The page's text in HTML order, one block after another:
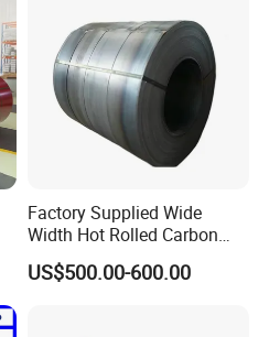
Factory Supplied Wide
Width Hot Rolled Carbon
Steel Coil as Shipbuilding
Base Plate Industrial Raw
US$500.00-600.00